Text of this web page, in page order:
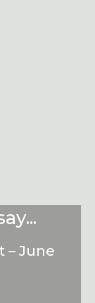
– June